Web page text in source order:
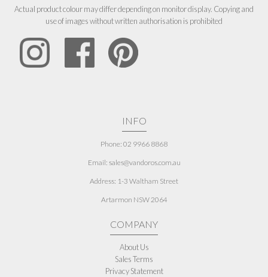
Actual product colour may differ depending on monitor display. Copying and
use of images without written authorisation is prohibited
INFO
Phone: 02 9966 8868
Email: sales@vandoros.com.au
Address: 1-3 Waltham Street
Artarmon NSW 2064
COMPANY
About Us
Sales Terms
Privacy Statement